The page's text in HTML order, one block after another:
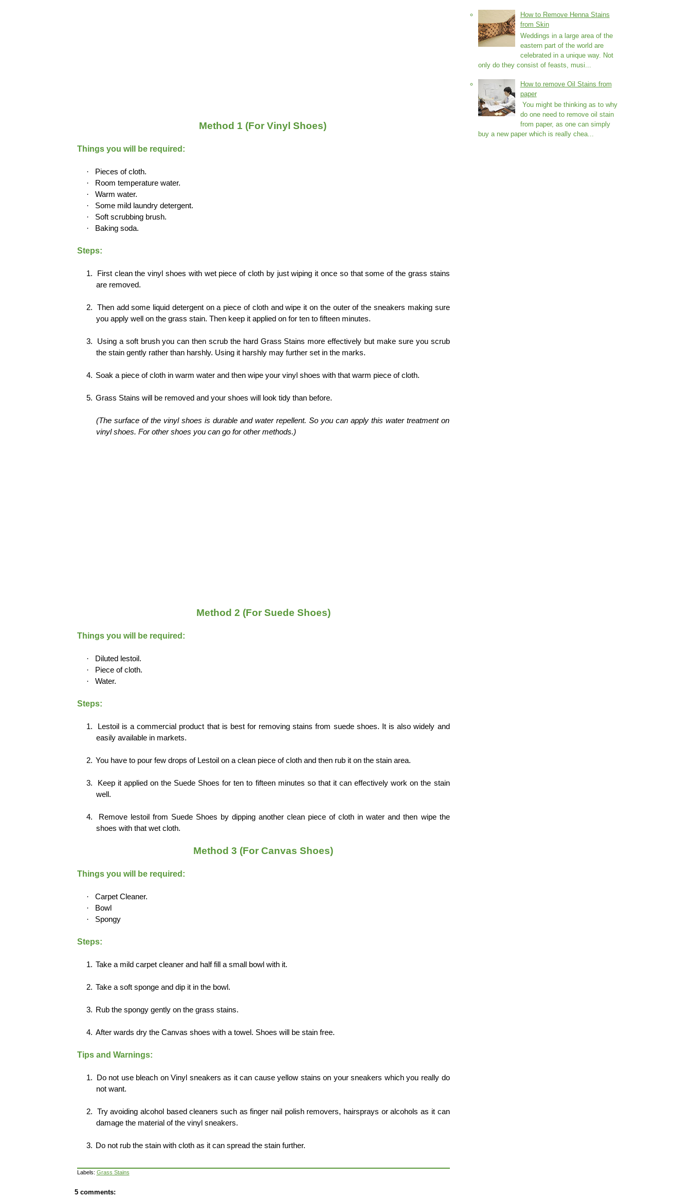
Method 1 (For Vinyl Shoes)
Things you will be required:
·
Pieces of cloth.
·
Room temperature water.
·
Warm water.
·
Some mild laundry detergent.
·
Soft scrubbing brush.
·
Baking soda.
Steps:
1.
First clean the vinyl shoes with wet piece of cloth by just wiping it once so that some of the grass stains
are removed.
2.
Then add some liquid detergent on a piece of cloth and wipe it on the outer of the sneakers making sure
you apply well on the grass stain. Then keep it applied on for ten to fifteen minutes.
3.
Using a soft brush you can then scrub the hard Grass Stains more effectively but make sure you scrub
the stain gently rather than harshly. Using it harshly may further set in the marks.
4. Soak a piece of cloth in warm water and then wipe your vinyl shoes with that warm piece of cloth.
5. Grass Stains will be removed and your shoes will look tidy than before.
(The surface of the vinyl shoes is durable and water repellent. So you can apply this water treatment on
vinyl shoes. For other shoes you can go for other methods.)
Method 2 (For Suede Shoes)
Things you will be required:
·
Diluted lestoil.
·
Piece of cloth.
·
Water.
Steps:
1.
Lestoil is a commercial product that is best for removing stains from suede shoes. It is also widely and
easily available in markets.
2. You have to pour few drops of Lestoil on a clean piece of cloth and then rub it on the stain area.
3.
Keep it applied on the Suede Shoes for ten to fifteen minutes so that it can effectively work on the stain
well.
4.
Remove lestoil from Suede Shoes by dipping another clean piece of cloth in water and then wipe the
shoes with that wet cloth.
Method 3 (For Canvas Shoes)
Things you will be required:
·
Carpet Cleaner.
·
Bowl
·
Spongy
Steps:
1. Take a mild carpet cleaner and half fill a small bowl with it.
2. Take a soft sponge and dip it in the bowl.
3. Rub the spongy gently on the grass stains.
4. After wards dry the Canvas shoes with a towel. Shoes will be stain free.
Tips and Warnings:
1.
Do not use bleach on Vinyl sneakers as it can cause yellow stains on your sneakers which you really do
not want.
2.
Try avoiding alcohol based cleaners such as finger nail polish removers, hairsprays or alcohols as it can
damage the material of the vinyl sneakers.
3. Do not rub the stain with cloth as it can spread the stain further.
Labels: Grass Stains
5 comments:
How to Remove Henna Stains
from Skin
Weddings in a large area of the
eastern part of the world are
celebrated in a unique way. Not
only do they consist of feasts, musi...
How to remove Oil Stains from
paper
You might be thinking as to why
do one need to remove oil stain
from paper, as one can simply
buy a new paper which is really chea...